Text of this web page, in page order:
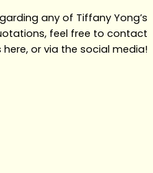
any of Tiffany Yong’s
feel free to contact
here, or via the social media!